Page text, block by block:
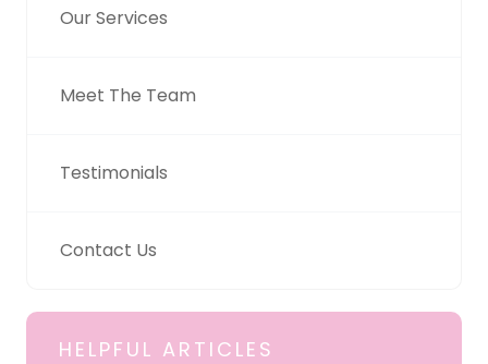
Our Services
Meet The Team
Testimonials
Contact Us
HELPFUL ARTICLES